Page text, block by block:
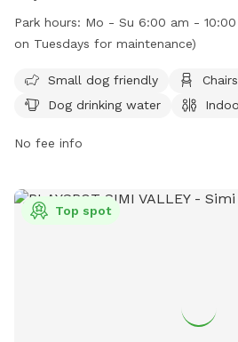
areas, chairs, dog drinking water,
and a field for play. The park is
maintenance. For more information,
https://www.cityofpasadena.net/
Park hours: Mo - Su 6:00 am -
on Tuesdays for maintenance)
Small dog friendly
Chairs
Dog drinking water
No fee info
Top spot